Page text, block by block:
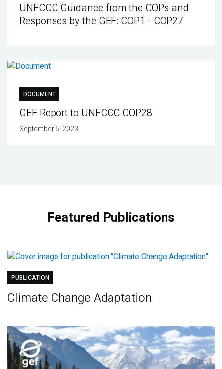
UNFCCC Guidance from the COPs and
Responses by the GEF: COP1 - COP27
DOCUMENT
GEF Report to UNFCCC COP28
September 5, 2023
Featured Publications
PUBLICATION
Climate Change Adaptation